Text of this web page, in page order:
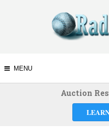
MENU
Auction